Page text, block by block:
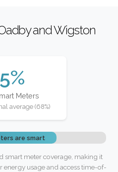
and Wigston
Meters
average (68%)
are smart
smart meter coverage, making it
energy usage and access time-of-